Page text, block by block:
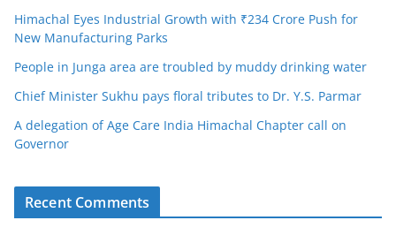
Himachal Eyes Industrial Growth with ₹234 Crore Push for
New Manufacturing Parks
People in Junga area are troubled by muddy drinking water
Chief Minister Sukhu pays floral tributes to Dr. Y.S. Parmar
A delegation of Age Care India Himachal Chapter call on
Governor
Recent Comments